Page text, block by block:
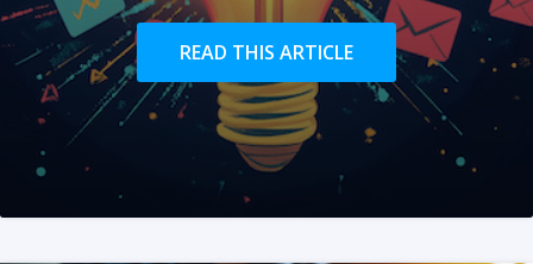
READ THIS ARTICLE